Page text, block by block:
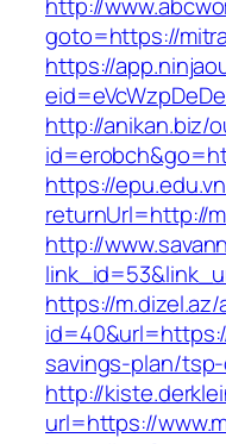
goto=https://
https://
http://anikan.biz/
https://
returnUrl=http://
http://
https://
savings-plan/
http://
url=https://